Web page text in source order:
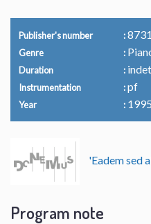
Publisher's number 8731
Genre
Duration
Instrumentation pf
Year 1995
'Eadem sed
Program note